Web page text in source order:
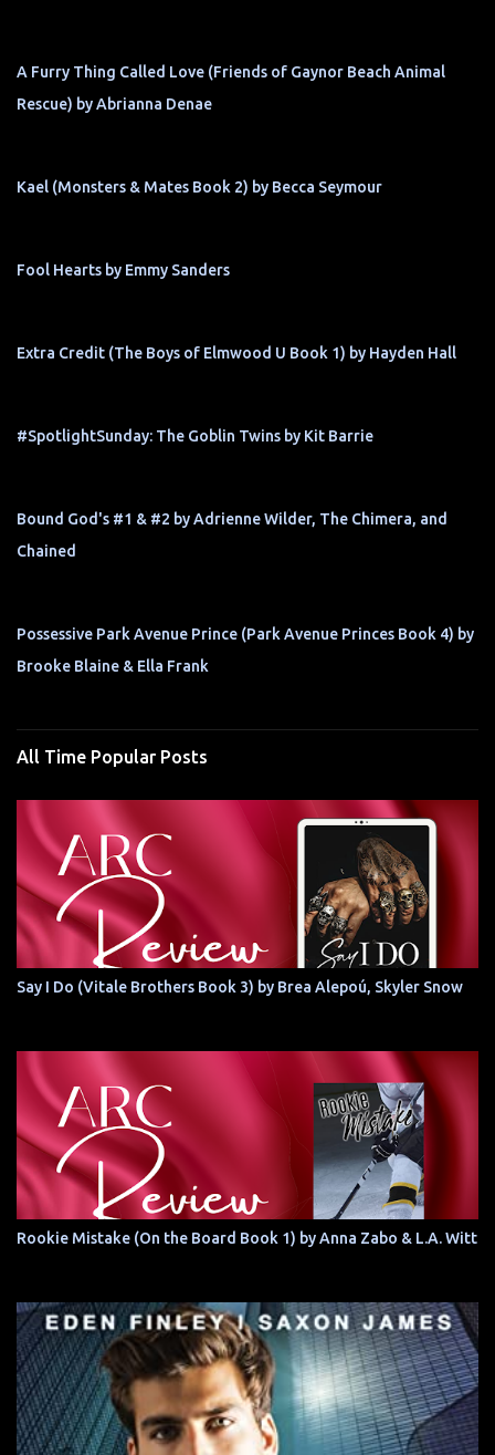
A Furry Thing Called Love (Friends of Gaynor Beach Animal
Rescue) by Abrianna Denae
Kael (Monsters & Mates Book 2) by Becca Seymour
Fool Hearts by Emmy Sanders
Extra Credit (The Boys of Elmwood U Book 1) by Hayden Hall
#SpotlightSunday: The Goblin Twins by Kit Barrie
Bound God's #1 & #2 by Adrienne Wilder, The Chimera, and
Chained
Possessive Park Avenue Prince (Park Avenue Princes Book 4) by
Brooke Blaine & Ella Frank
All Time Popular Posts
Say I Do (Vitale Brothers Book 3) by Brea Alepoú, Skyler Snow
Rookie Mistake (On the Board Book 1) by Anna Zabo & L.A. Witt